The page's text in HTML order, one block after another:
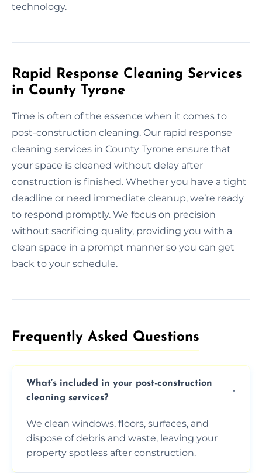
technology.
Rapid Response Cleaning Services
in County Tyrone
Time is often of the essence when it comes to
post-construction cleaning. Our rapid response
cleaning services in County Tyrone ensure that
your space is cleaned without delay after
construction is finished. Whether you have a tight
deadline or need immediate cleanup, we’re ready
to respond promptly. We focus on precision
without sacrificing quality, providing you with a
clean space in a prompt manner so you can get
back to your schedule.
Frequently Asked Questions​
What’s included in your post-construction
cleaning services?
We clean windows, floors, surfaces, and
dispose of debris and waste, leaving your
property spotless after construction.